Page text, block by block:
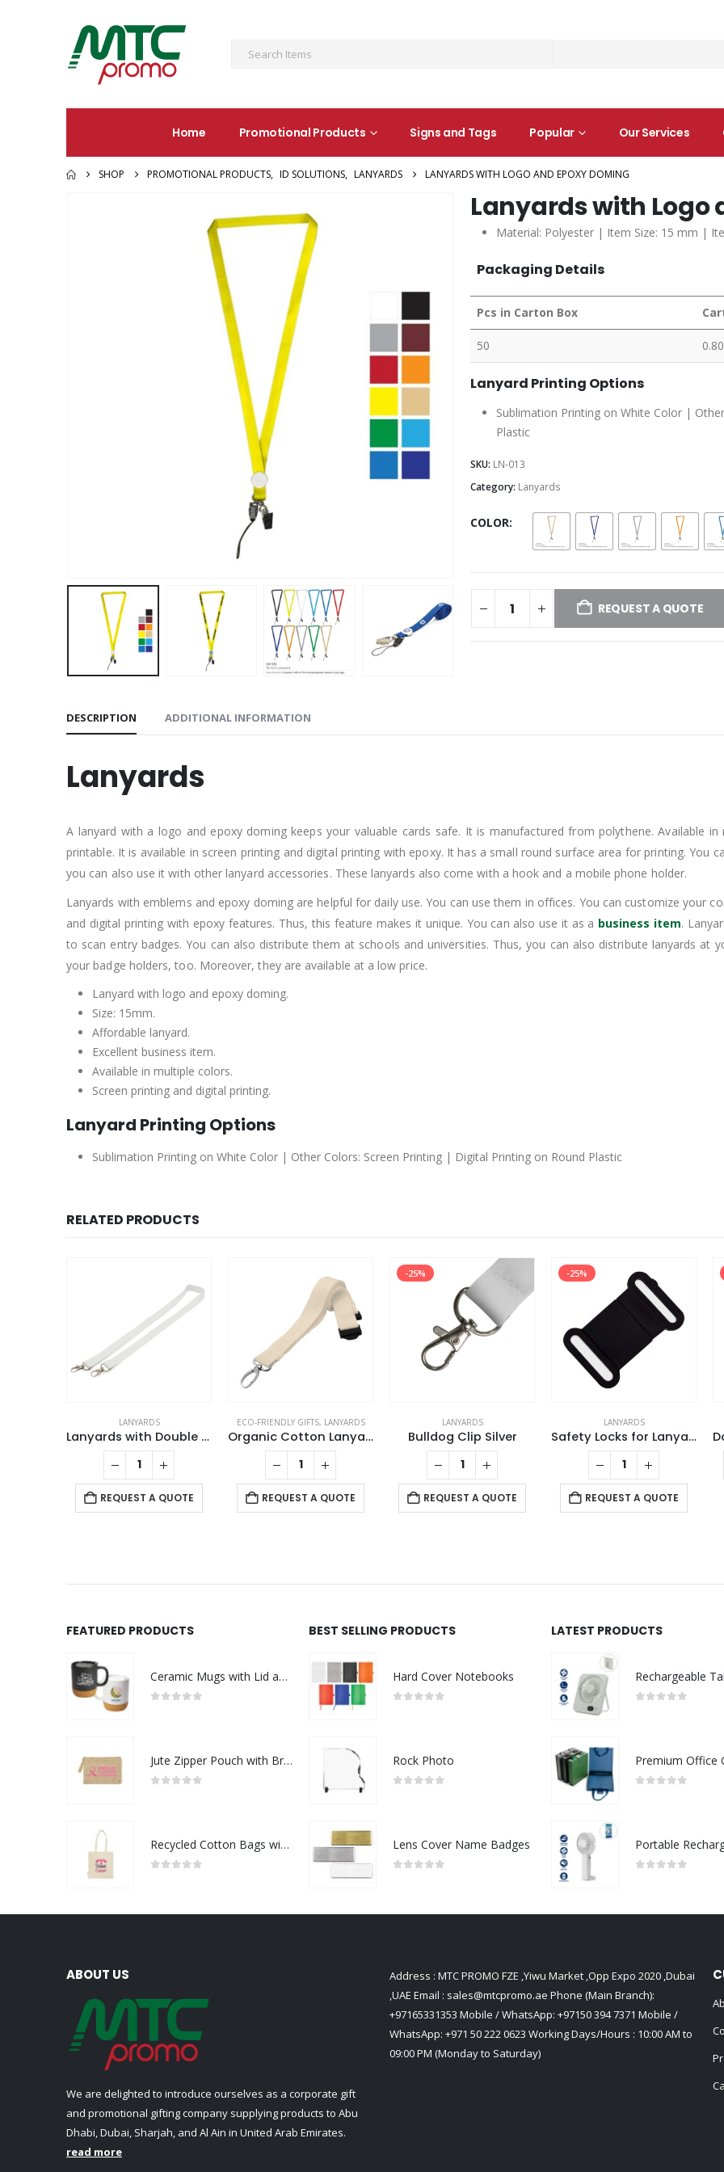
Home Promotional Products Signs and Tags Popular Our Services
SHOP PROMOTIONAL PRODUCTS, ID SOLUTIONS, LANYARDS LANYARDS WITH LOGO AND EPOXY DOMING
Lanyards with Logo
Material: Polyester | Item Size: 15 mm |
Packaging Details
Pcs in Carton Box
50
Lanyard Printing Options
Sublimation Printing on White Color |
Plastic
SKU: LN-013
Category: Lanyards
COLOR
REQUEST A QUOTE
DESCRIPTION ADDITIONAL INFORMATION
Lanyards
A lanyard with a logo and epoxy doming keeps your valuable cards safe. It is manufactured from polythene. Available
printable. It is available in screen printing and digital printing with epoxy. It has a small round surface area for printing. You
you can also use it with other lanyard accessories. These lanyards also come with a hook and a mobile phone holder.
Lanyards with emblems and epoxy doming are helpful for daily use. You can use them in offices. You can customize your
and digital printing with epoxy features. Thus, this feature makes it unique. You can also use it as a business item.
to scan entry badges. You can also distribute them at schools and universities. Thus, you can also distribute lanyards at
your badge holders, too. Moreover, they are available at a low price.
Lanyard with logo and epoxy doming.
Size: 15mm.
Affordable lanyard.
Excellent business item.
Available in multiple colors.
Screen printing and digital printing.
Lanyard Printing Options
Sublimation Printing on White Color | Other Colors: Screen Printing | Digital Printing on Round Plastic
RELATED PRODUCTS
LANYARDS
Lanyards with Double Hook
REQUEST A QUOTE
ECO-FRIENDLY GIFTS, LANYARDS
Organic Cotton Lanyards
REQUEST A QUOTE
-25%
LANYARDS
Bulldog Clip Silver
REQUEST A QUOTE
-25%
LANYARDS
Safety Locks for Lanyards
REQUEST A QUOTE
FEATURED PRODUCTS
Ceramic Mugs with Lid and Cork Base 385 ml - Ramadan Gifts
Jute Zipper Pouch with Breast Cancer Awareness Logo
Recycled Cotton Bags with Breast Cancer Awareness Logo
BEST SELLING PRODUCTS
Hard Cover Notebooks
Rock Photo
Lens Cover Name Badges
LATEST PRODUCTS
ABOUT US
We are delighted to introduce ourselves as a corporate gift
and promotional gifting company supplying products to Abu
Dhabi, Dubai, Sharjah, and Al Ain in United Arab Emirates.
read more
Address : MTC PROMO FZE ,Yiwu Market ,Opp Expo 2020 ,Dubai
,UAE Email : sales@mtcpromo.ae Phone (Main Branch):
+97165331353 Mobile / WhatsApp: +97150 394 7371 Mobile /
WhatsApp: +971 50 222 0623 Working Days/Hours : 10:00 AM to
09:00 PM (Monday to Saturday)